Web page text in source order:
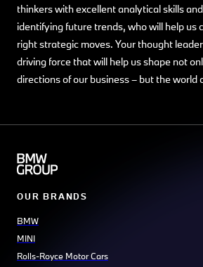
thinkers with excellent analytical skills
identifying future trends, who will help us
right strategic moves. Your thought
driving force that will help us shape not
directions of our business – but the world
OUR BRANDS
BMW
MINI
Rolls-Royce Motor Cars